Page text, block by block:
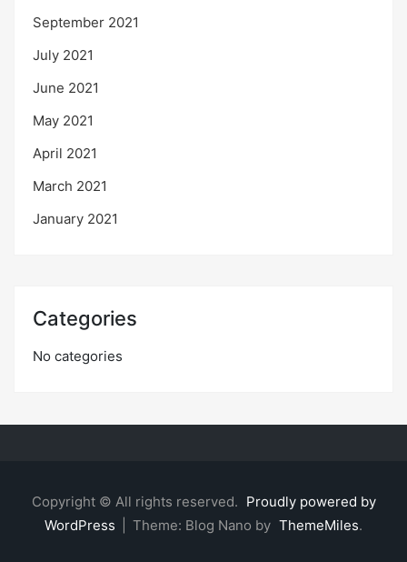
September 2021
July 2021
June 2021
May 2021
April 2021
March 2021
January 2021
Categories
No categories
Copyright © All rights reserved. Proudly powered by
WordPress
Theme: Blog Nano by ThemeMiles.